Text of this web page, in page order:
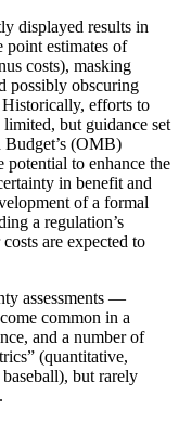
displayed results in
estimates of
costs), masking
possibly obscuring
efforts to
but guidance set
(OMB)
to enhance the
in benefit and
of a formal
a regulation’s
are expected to
assessments —
common in a
and a number of
(quantitative,
but rarely